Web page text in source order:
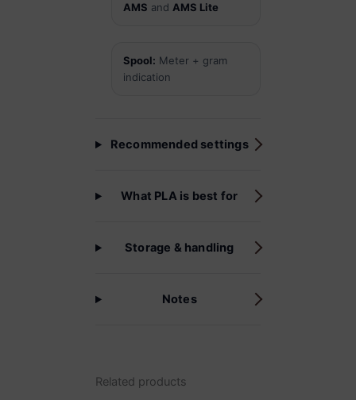
AMS and AMS Lite
Spool: Meter + gram
indication
Recommended settings
What PLA is best for
Storage & handling
Notes
Related products